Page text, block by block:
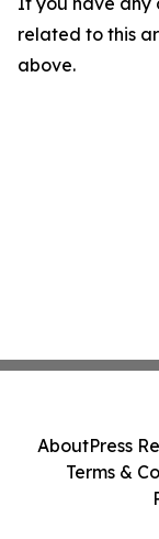
related to this
above.
AboutPress
Terms &